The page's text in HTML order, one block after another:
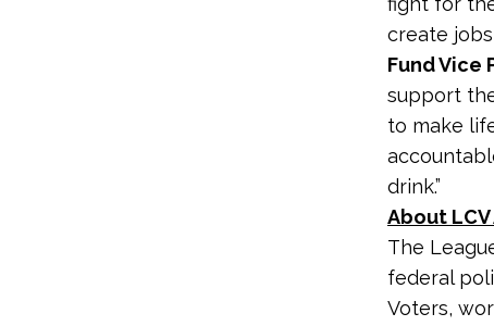
create
Fund Vice
support
to make
drink.”
About
The
federal
Voters,